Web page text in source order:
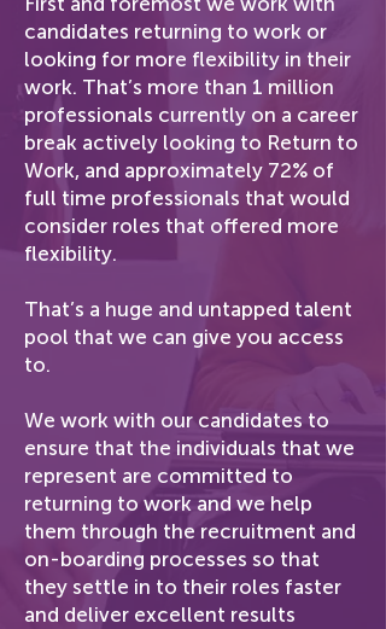
candidates returning to work or
looking for more flexibility in their
work. That’s more than 1 million
professionals currently on a career
break actively looking to Return to
Work, and approximately 72% of
full time professionals that would
consider roles that offered more
flexibility.
That’s a huge and untapped talent
pool that we can give you access
to.
We work with our candidates to
ensure that the individuals that we
represent are committed to
returning to work and we help
them through the recruitment and
on-boarding processes so that
they settle in to their roles faster
and deliver excellent results